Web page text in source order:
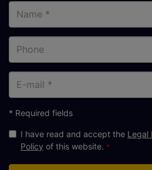
mail
* Required fields
I have read and accept the Legal
Policy of this website.